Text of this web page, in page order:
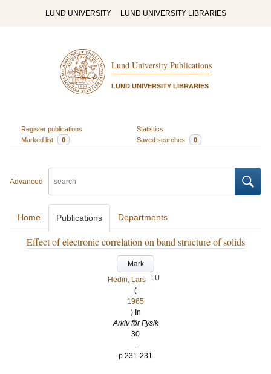
LUND UNIVERSITY LUND UNIVERSITY LIBRARIES
Lund University Publications
LUND UNIVERSITY LIBRARIES
Register publications
Statistics
Marked list
0 Saved searches 0
Advanced
Home Publications Departments
Effect of electronic correlation on band structure of solids
Mark
Hedin, Lars
LU
(
1965
) In
Arkiv för Fysik
30
.
p.231-231